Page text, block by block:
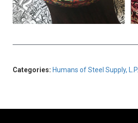
Categories: Humans of Steel Supply, L.P.